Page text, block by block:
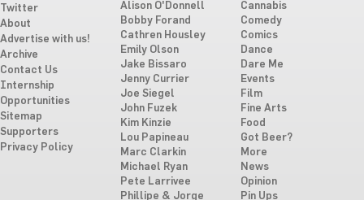
Twitter
About
Advertise with us!
Archive
Contact Us
Internship
Opportunities
Sitemap
Supporters
Privacy Policy
Alison O'Donnell
Bobby Forand
Cathren Housley
Emily Olson
Jake Bissaro
Jenny Currier
Joe Siegel
John Fuzek
Kim Kinzie
Lou Papineau
Marc Clarkin
Michael Ryan
Pete Larrivee
Phillipe & Jorge
Cannabis
Comedy
Comics
Dance
Dare Me
Events
Film
Fine Arts
Food
Got Beer?
More
News
Opinion
Pin Ups